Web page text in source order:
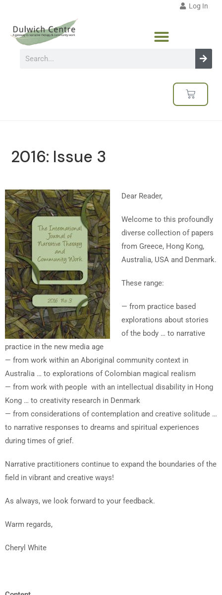
Log In
2016: Issue 3
Dear Reader,
Welcome to this profoundly
diverse collection of papers
from Greece, Hong Kong,
Australia, USA and Denmark.
These range:
— from practice based
explorations about stories
of the body … to narrative
practice in the new media age
— from work within an Aboriginal community context in
Australia … to explorations of Colombian magical realism
— from work with people with an intellectual disability in Hong
Kong … to creativity research in Denmark
— from considerations of contemplation and creative solitude …
to narrative responses to dreams and spiritual experiences
during times of grief.
Narrative practitioners continue to expand the boundaries of the
field in vibrant and creative ways!
As always, we look forward to your feedback.
Warm regards,
Cheryl White